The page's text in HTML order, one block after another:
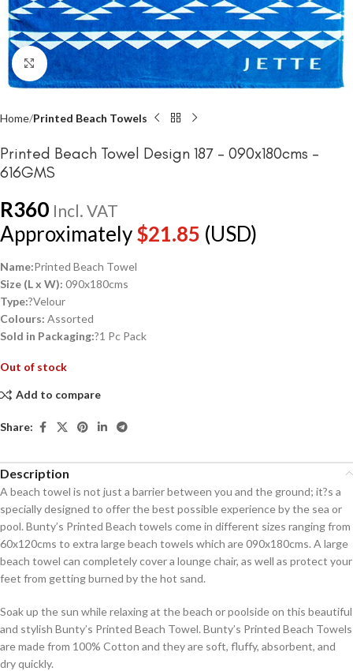
Click to enlarge
Home Printed Beach Towels
Printed Beach Towel Design 187 – 090x180cms –
616GMS
R360 Incl. VAT
Approximately$21.85 (USD)
Name:Printed Beach Towel
Size (L x W): 090x180cms
Type:?Velour
Colours: Assorted
Sold in Packaging:?1 Pc Pack
Out of stock
Add to compare
Share:
Description
A beach towel is not just a barrier between you and the ground; it?s a
specially designed to offer the best possible experience by the sea or
pool. Bunty’s Printed Beach towels come in different sizes ranging from
60x120cms to extra large beach towels which are 090x180cms. A large
beach towel can completely cover a lounge chair, as well as protect your
feet from getting burned by the hot sand.
Soak up the sun while relaxing at the beach or poolside on this beautiful
and stylish Bunty’s Printed Beach Towel. Bunty’s Printed Beach Towels
are made from 100% Cotton and they are soft, fluffy, absorbent, and
dry quickly.